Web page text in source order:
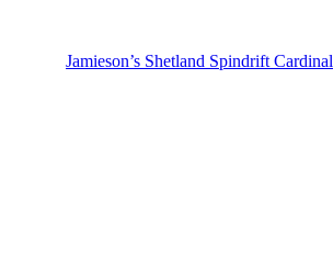
Jamieson’s Shetland Spindrift Cardinal